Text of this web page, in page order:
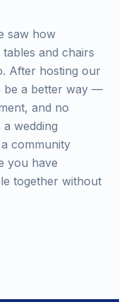
saw how
and chairs
After hosting our
be a better way —
and no
wedding
community
you have
together without